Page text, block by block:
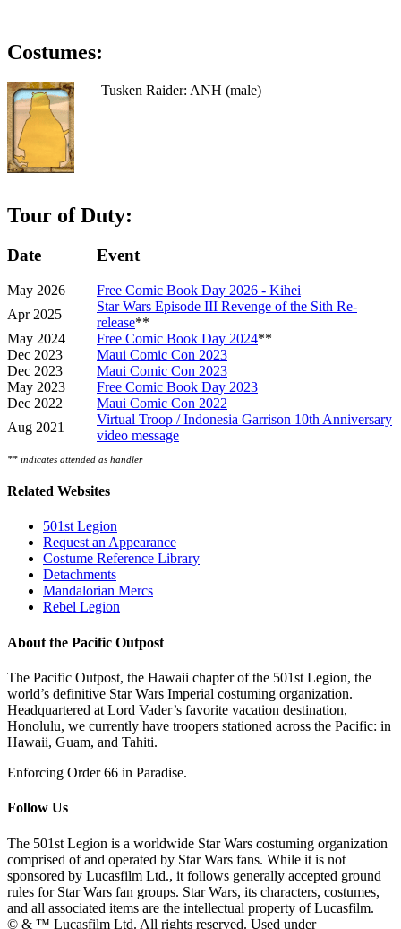
Costumes:
Tusken Raider: ANH (male)
Tour of Duty:
Date Event
May 2026
Free Comic Book Day 2026 - Kihei
Apr 2025
Star Wars Episode III Revenge of the Sith Re-
release**
May 2024
Free Comic Book Day 2024**
Dec 2023
Maui Comic Con 2023
Dec 2023
Maui Comic Con 2023
May 2023
Free Comic Book Day 2023
Dec 2022
Maui Comic Con 2022
Aug 2021
Virtual Troop / Indonesia Garrison 10th Anniversary
video message
** indicates attended as handler
Related Websites
501st Legion
Request an Appearance
Costume Reference Library
Detachments
Mandalorian Mercs
Rebel Legion
About the Pacific Outpost
The Pacific Outpost, the Hawaii chapter of the 501st Legion, the
world’s definitive Star Wars Imperial costuming organization.
Headquartered at Lord Vader’s favorite vacation destination,
Honolulu, we currently have troopers stationed across the Pacific: in
Hawaii, Guam, and Tahiti.
Enforcing Order 66 in Paradise.
Follow Us
The 501st Legion is a worldwide Star Wars costuming organization
comprised of and operated by Star Wars fans. While it is not
sponsored by Lucasfilm Ltd., it follows generally accepted ground
rules for Star Wars fan groups. Star Wars, its characters, costumes,
and all associated items are the intellectual property of Lucasfilm.
© & ™ Lucasfilm Ltd. All rights reserved. Used under